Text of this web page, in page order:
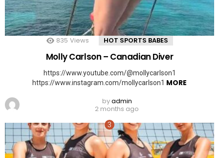
835 Views HOT SPORTS BABES
Molly Carlson – Canadian Diver
https://www.youtube.com/@mollycarlson1
https://www.instagram.com/mollycarlson1 MORE
byadmin
2 months ago